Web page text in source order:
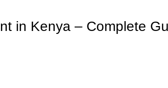
in Kenya – Complete